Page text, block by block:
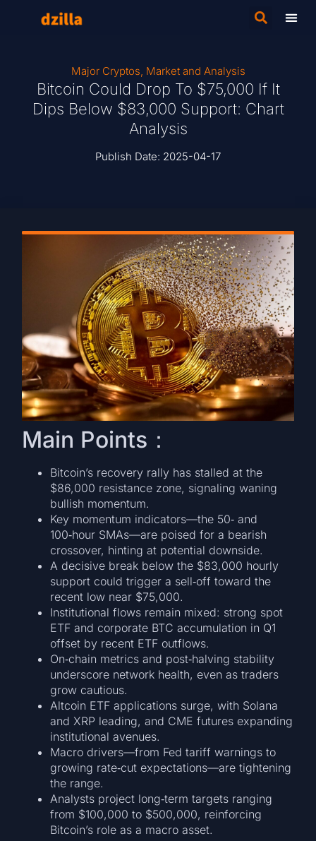
Major Cryptos, Market and Analysis
Bitcoin Could Drop To $75,000 If It
Dips Below $83,000 Support: Chart
Analysis
Publish Date: 2025-04-17
Main Points：
Bitcoin’s recovery rally has stalled at the
$86,000 resistance zone, signaling waning
bullish momentum.
Key momentum indicators—the 50‑ and
100‑hour SMAs—are poised for a bearish
crossover, hinting at potential downside.
A decisive break below the $83,000 hourly
support could trigger a sell‑off toward the
recent low near $75,000.
Institutional flows remain mixed: strong spot
ETF and corporate BTC accumulation in Q1
offset by recent ETF outflows.
On‑chain metrics and post‑halving stability
underscore network health, even as traders
grow cautious.
Altcoin ETF applications surge, with Solana
and XRP leading, and CME futures expanding
institutional avenues.
Macro drivers—from Fed tariff warnings to
growing rate‑cut expectations—are tightening
the range.
Analysts project long‑term targets ranging
from $100,000 to $500,000, reinforcing
Bitcoin’s role as a macro asset.